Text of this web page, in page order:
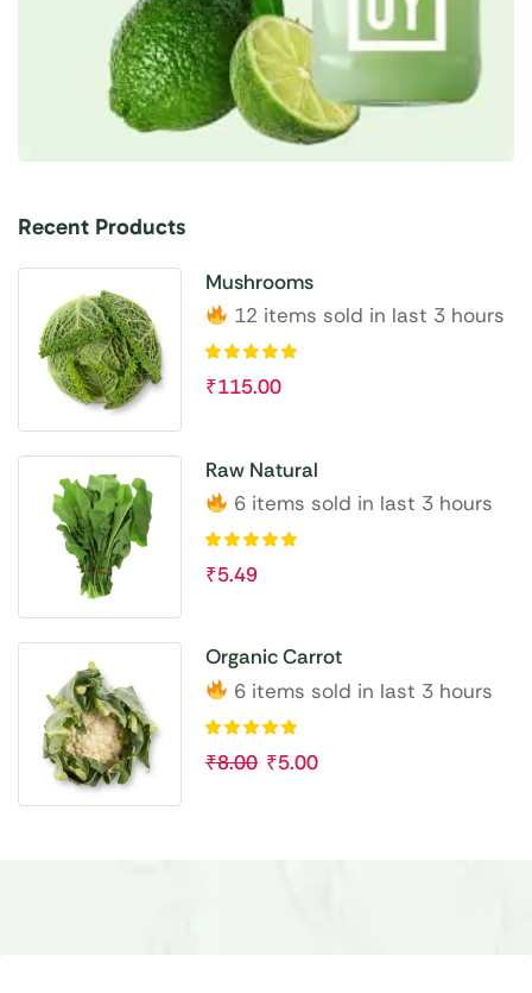
Recent Products
Mushrooms
12 items sold in last 3 hours
₹115.00
Raw Natural
6 items sold in last 3 hours
₹5.49
Organic Carrot
6 items sold in last 3 hours
₹8.00 ₹5.00